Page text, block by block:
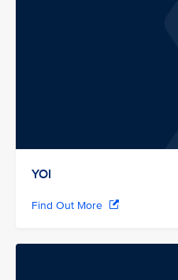
YOI
Find Out More